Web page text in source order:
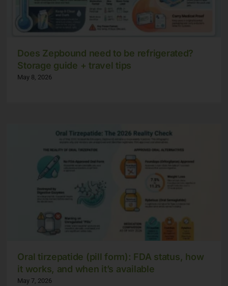
Does Zepbound need to be refrigerated?
Storage guide + travel tips
May 8, 2026
Oral tirzepatide (pill form): FDA status, how
it works, and when it’s available
May 7, 2026